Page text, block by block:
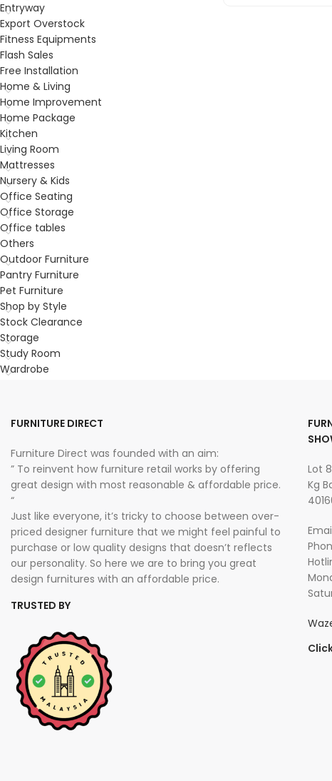
Entryway
Export Overstock
Fitness Equipments
Flash Sales
Free Installation
Home & Living
Home Improvement
Home Package
Kitchen
Living Room
Mattresses
Nursery & Kids
Office Seating
Office Storage
Office tables
Others
Outdoor Furniture
Pantry Furniture
Pet Furniture
Shop by Style
Stock Clearance
Storage
Study Room
Wardrobe
FURNITURE DIRECT
Furniture Direct was founded with an aim:
” To reinvent how furniture retail works by offering
great design with most reasonable & affordable price.
“
Just like everyone, it’s tricky to choose between over-
priced designer furniture that we might feel painful to
purchase or low quality designs that doesn’t reflects
our personality. So here we are to bring you great
design furnitures with an affordable price.
TRUSTED BY
Lot
Kg